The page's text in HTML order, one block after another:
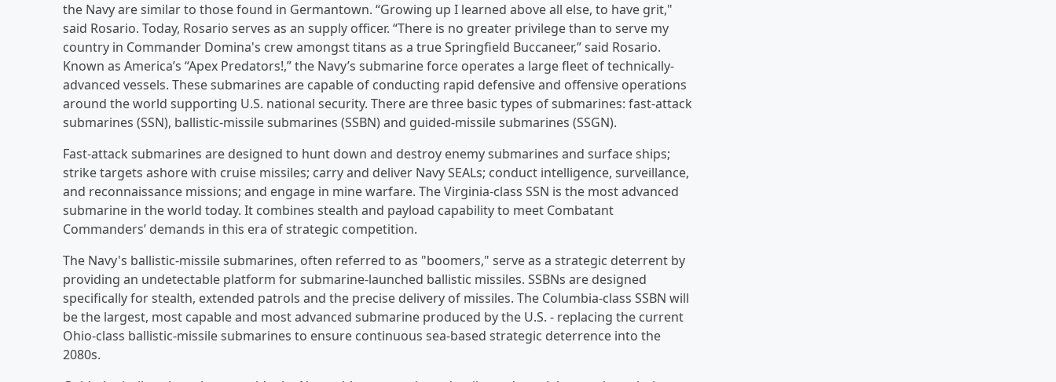
the Navy are similar to those found in Germantown. “Growing up I learned above all else, to have grit,"
said Rosario. Today, Rosario serves as an supply officer. “There is no greater privilege than to serve my
country in Commander Domina's crew amongst titans as a true Springfield Buccaneer,” said Rosario.
Known as America’s “Apex Predators!,” the Navy’s submarine force operates a large fleet of technically-
advanced vessels. These submarines are capable of conducting rapid defensive and offensive operations
around the world supporting U.S. national security. There are three basic types of submarines: fast-attack
submarines (SSN), ballistic-missile submarines (SSBN) and guided-missile submarines (SSGN).
Fast-attack submarines are designed to hunt down and destroy enemy submarines and surface ships;
strike targets ashore with cruise missiles; carry and deliver Navy SEALs; conduct intelligence, surveillance,
and reconnaissance missions; and engage in mine warfare. The Virginia-class SSN is the most advanced
submarine in the world today. It combines stealth and payload capability to meet Combatant
Commanders’ demands in this era of strategic competition.
The Navy's ballistic-missile submarines, often referred to as "boomers," serve as a strategic deterrent by
providing an undetectable platform for submarine-launched ballistic missiles. SSBNs are designed
specifically for stealth, extended patrols and the precise delivery of missiles. The Columbia-class SSBN will
be the largest, most capable and most advanced submarine produced by the U.S. - replacing the current
Ohio-class ballistic-missile submarines to ensure continuous sea-based strategic deterrence into the
2080s.